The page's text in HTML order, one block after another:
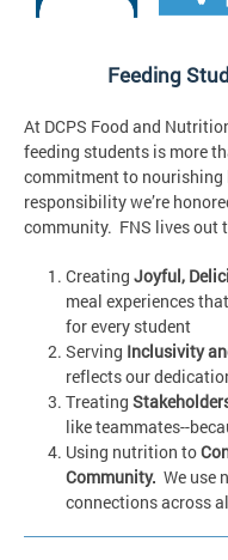
Feeding
At DCPS Food and
feeding students is more
commitment to nourishing
responsibility we’re
community. FNS lives out
Creating Joyful,
meal experiences
for every student
Serving Inclusivity
reflects our
Treating
like teammates--
Using nutrition to
Community. We use
connections across